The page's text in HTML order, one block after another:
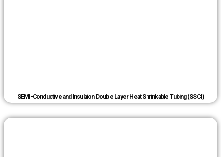
SEMI-Conductive and Insulaion Double Layer Heat Shrinkable Tubing (SSCI)